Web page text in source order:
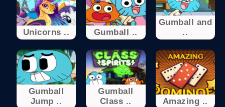
Unicorns .. Gumball ..
Gumball and
..
Gumball
Jump ..
Gumball
Class ..
Amazing ..